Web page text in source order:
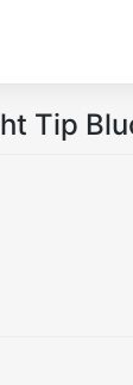
Tip